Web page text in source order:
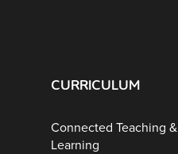
CURRICULUM
Connected Teaching &
Learning